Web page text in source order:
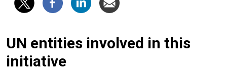
UN entities involved in this
initiative